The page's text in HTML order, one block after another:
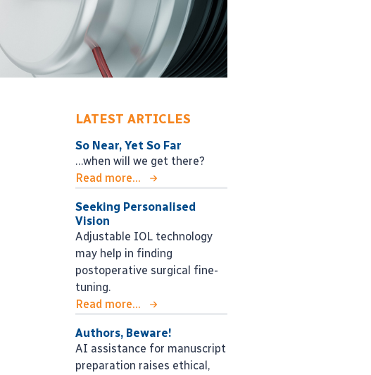
LATEST ARTICLES
So Near, Yet So Far
…when will we get there?
Read more...
Seeking Personalised
Vision
Adjustable IOL technology
may help in finding
postoperative surgical fine-
tuning.
Read more...
Authors, Beware!
AI assistance for manuscript
preparation raises ethical,